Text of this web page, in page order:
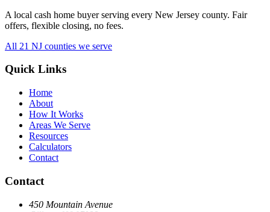
A local cash home buyer serving every New Jersey county. Fair
offers, flexible closing, no fees.
All 21 NJ counties we serve
Quick Links
Home
About
How It Works
Areas We Serve
Resources
Calculators
Contact
Contact
450 Mountain Avenue